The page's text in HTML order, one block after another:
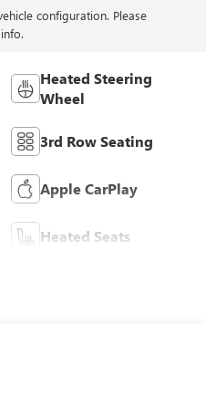
configuration. Please
Heated Steering
Wheel
3rd Row Seating
Apple CarPlay
Heated Seats